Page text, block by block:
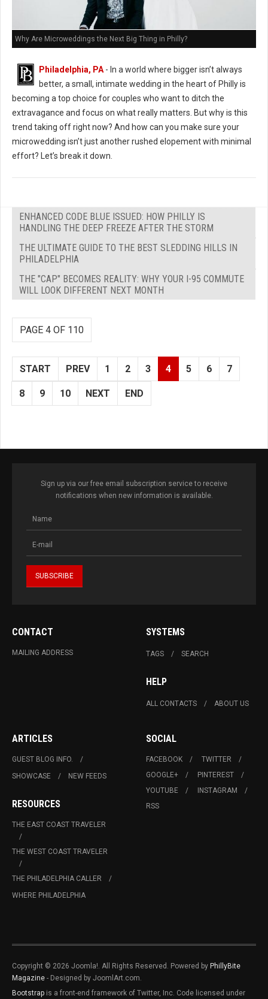
Why Are Microweddings the Next Big Thing in Philly?
Philadelphia, PA - In a world where bigger isn’t always
better, a small, intimate wedding in the heart of Philly is
becoming a top choice for couples who want to ditch the
extravagance and focus on what really matters. But why is this
trend taking off right now? And how can you make sure your
microwedding isn’t just another rushed elopement with minimal
effort? Let’s break it down.
ENHANCED CODE BLUE ISSUED: HOW PHILLY IS
HANDLING THE DEEP FREEZE AFTER THE STORM
THE ULTIMATE GUIDE TO THE BEST SLEDDING HILLS IN
PHILADELPHIA
THE "CAP" BECOMES REALITY: WHY YOUR I-95 COMMUTE
WILL LOOK DIFFERENT NEXT MONTH
PAGE 4 OF 110
START PREV 1 2 3 4 5 6 7
8 9 10 NEXT END
Sign up via our free email subscription service to receive
notifications when new information is available.
CONTACT
MAILING ADDRESS
SYSTEMS
TAGS SEARCH
HELP
ALL CONTACTS ABOUT US
ARTICLES
GUEST BLOG INFO.
SHOWCASE
NEW FEEDS
RESOURCES
THE EAST COAST TRAVELER
THE WEST COAST TRAVELER
THE PHILADELPHIA CALLER
WHERE PHILADELPHIA
SOCIAL
FACEBOOK
TWITTER
GOOGLE+
PINTEREST
YOUTUBE
INSTAGRAM
RSS
Copyright © 2026 Joomla!. All Rights Reserved. Powered by PhillyBite
Magazine - Designed by JoomlArt.com.
Bootstrap is a front-end framework of Twitter, Inc. Code licensed under